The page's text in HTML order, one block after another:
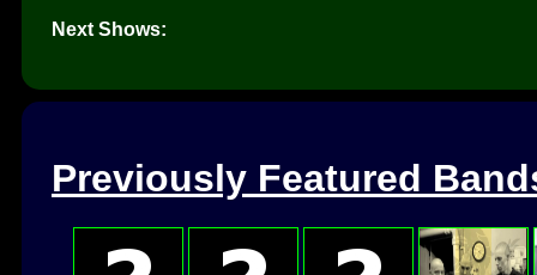
Next Shows:
Previously Featured